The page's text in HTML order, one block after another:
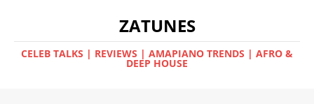
ZATUNES
CELEB TALKS | REVIEWS | AMAPIANO TRENDS | AFRO &
DEEP HOUSE